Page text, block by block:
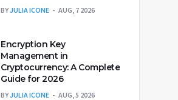
BYJULIA ICONE AUG, 7 2026
Encryption Key
Management in
Cryptocurrency: A Complete
Guide for 2026
BYJULIA ICONE AUG, 5 2026